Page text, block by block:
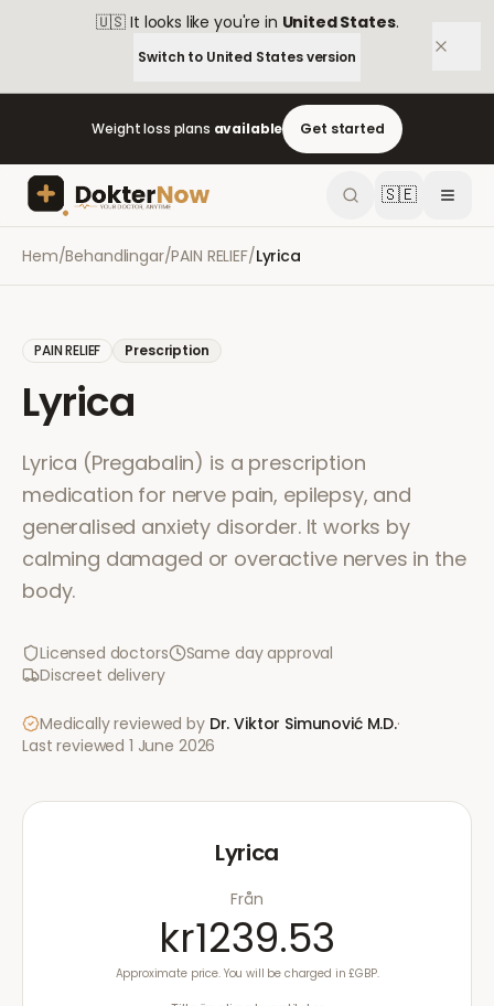
🇺🇸 It looks like you're in United States.
Switch to United Statesversion
Weight loss plans available Get started
🇸🇪
Hem/Behandlingar/PAIN RELIEF/Lyrica
PAIN RELIEF Prescription
Lyrica
Lyrica (Pregabalin) is a prescription
medication for nerve pain, epilepsy, and
generalised anxiety disorder. It works by
calming damaged or overactive nerves in the
body.
Licensed doctors
Same day approval
Discreet delivery
Medically reviewed by Dr. Viktor Simunović M.D.·
Last reviewed 1 June 2026
Lyrica
Från
kr1239.53
Approximate price. You will be charged in £GBP.